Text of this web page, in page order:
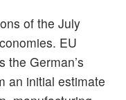
of the July
EU
the German’s
an initial estimate